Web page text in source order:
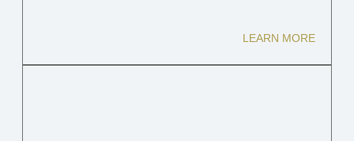
LEARN MORE